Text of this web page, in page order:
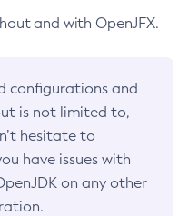
and with OpenJFX.
configurations and
is not limited to,
hesitate to
have issues with
on any other